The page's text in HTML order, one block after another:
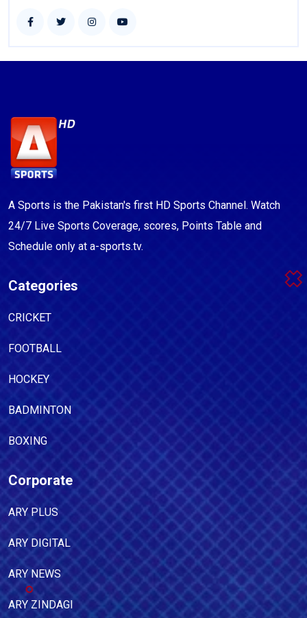
A Sports is the Pakistan's first HD Sports Channel. Watch
24/7 Live Sports Coverage, scores, Points Table and
Schedule only at a-sports.tv.
Categories
CRICKET
FOOTBALL
HOCKEY
BADMINTON
BOXING
Corporate
ARY PLUS
ARY DIGITAL
ARY NEWS
ARY ZINDAGI